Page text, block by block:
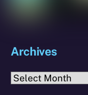
Archives
Archives